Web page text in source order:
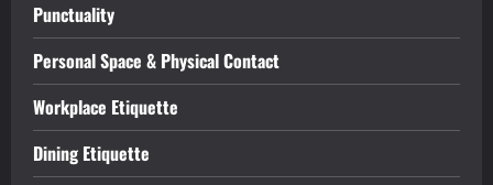
Punctuality
Personal Space & Physical Contact
Workplace Etiquette
Dining Etiquette